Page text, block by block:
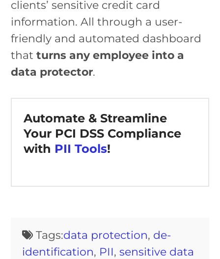
clients’ sensitive credit card
information. All through a user-
friendly and automated dashboard
thatturns any employee into a
data protector.
Automate & Streamline
Your PCI DSS Compliance
with PII Tools!
Tags:data protection, de-
identification, PII, sensitive data